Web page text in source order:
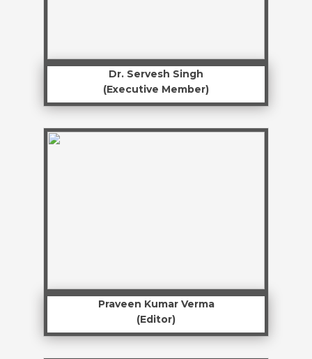
Dr. Servesh Singh
(Executive Member)
Praveen Kumar Verma
(Editor)